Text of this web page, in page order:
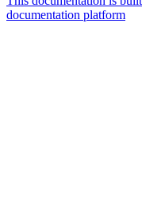
documentation platform